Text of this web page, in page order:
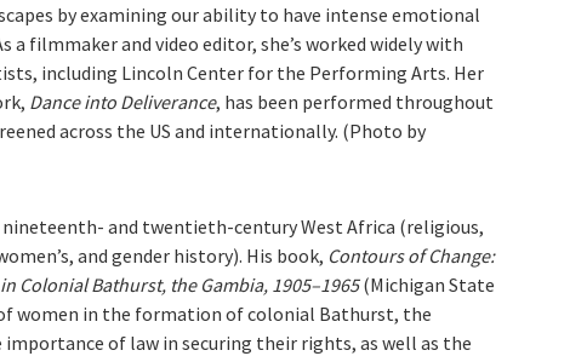
by examining our ability to have intense emotional
a filmmaker and video editor, she’s worked widely with
including Lincoln Center for the Performing Arts. Her
Dance into Deliverance, has been performed throughout
across the US and internationally. (Photo by
and twentieth-century West Africa (religious,
and gender history). His book, Contours of Change:
Colonial Bathurst, the Gambia, 1905–1965(Michigan State
women in the formation of colonial Bathurst, the
of law in securing their rights, as well as the